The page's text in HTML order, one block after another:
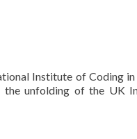
Institute of Coding in
the unfolding of the UK